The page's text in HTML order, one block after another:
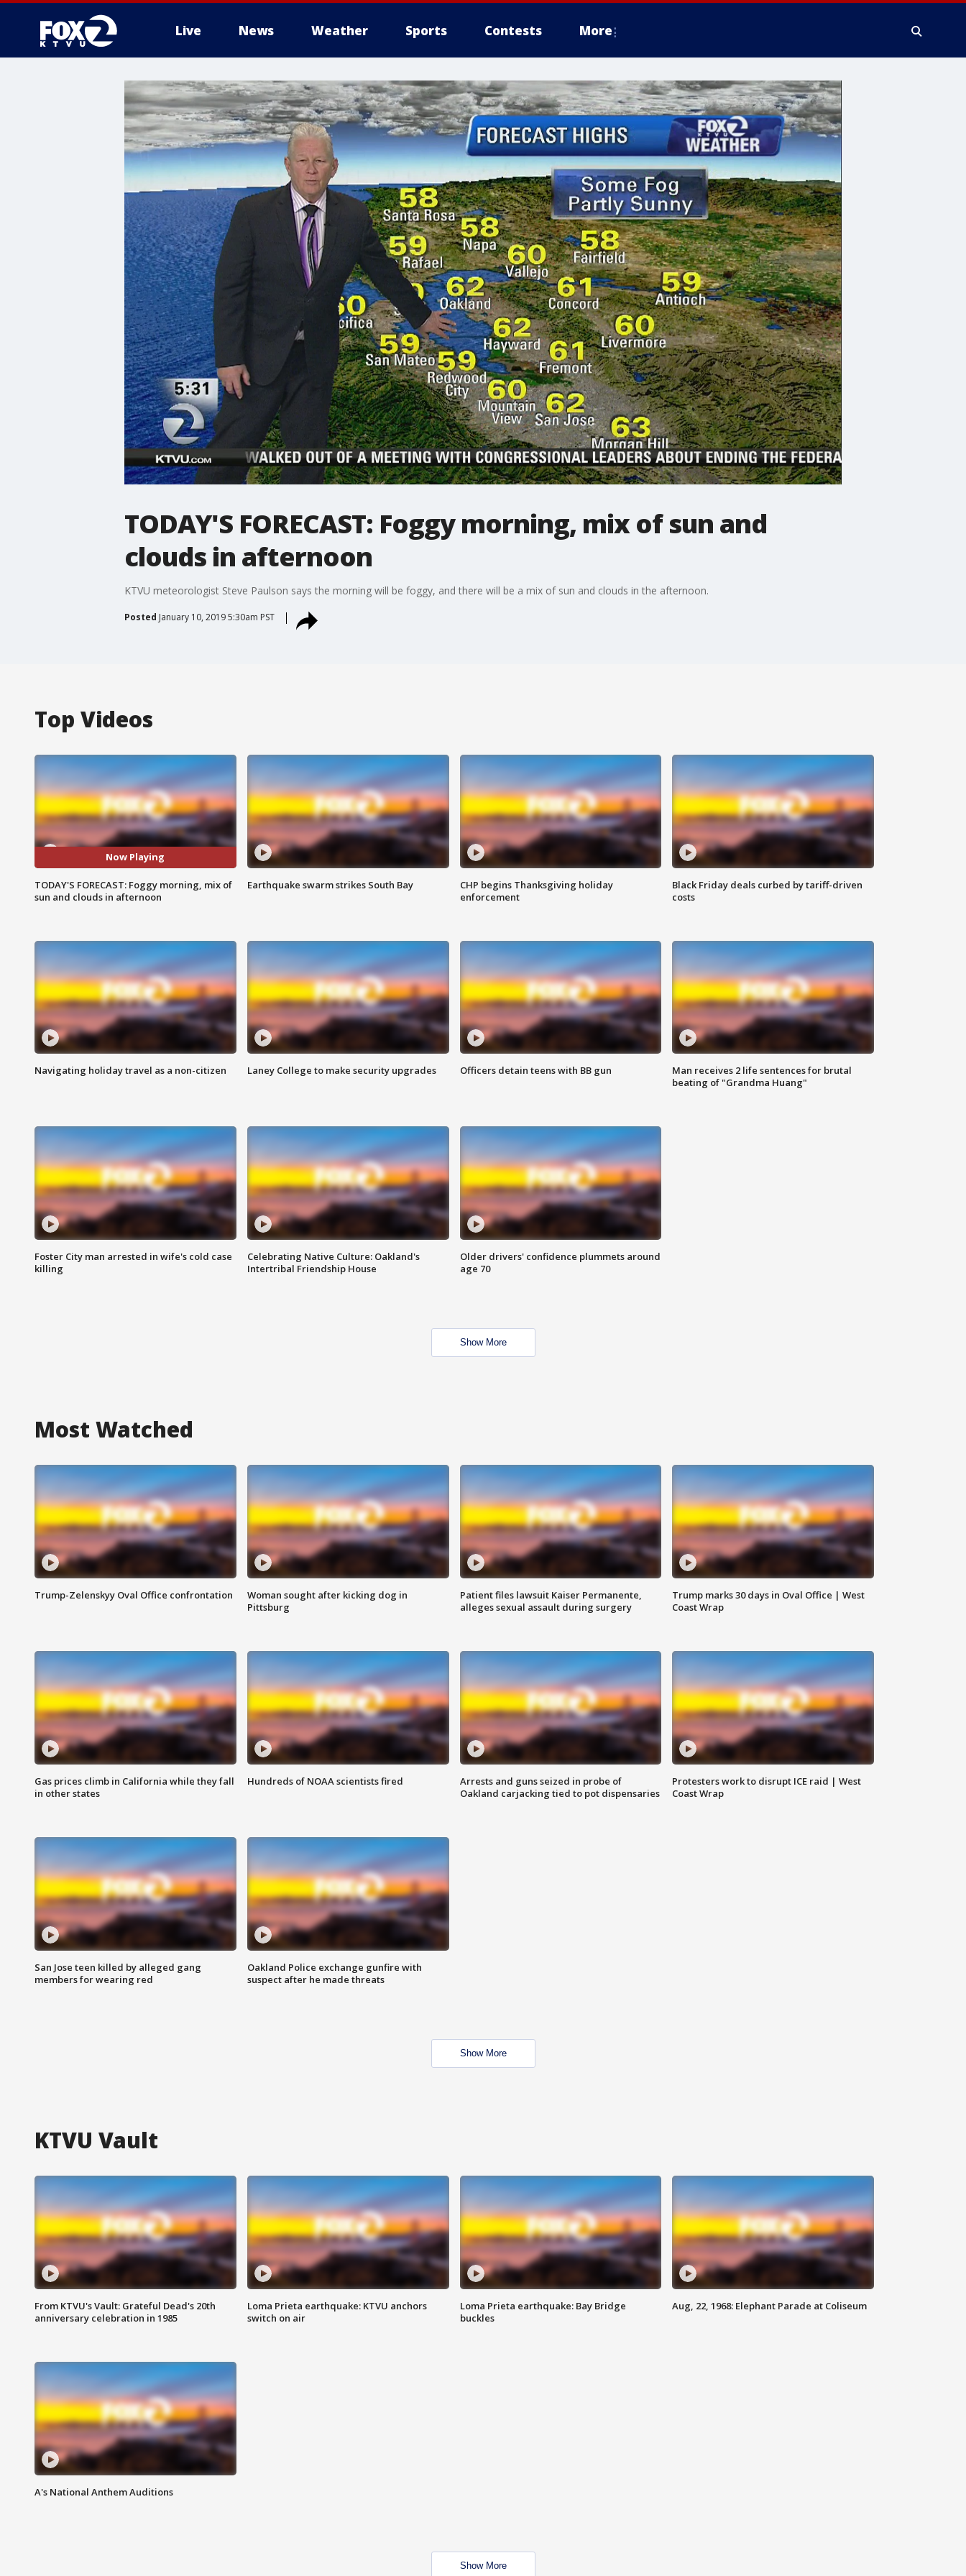
Live News Weather Sports Contests More
TODAY'S FORECAST: Foggy morning, mix of sun and
clouds in afternoon
KTVU meteorologist Steve Paulson says the morning will be foggy, and there will be a mix of sun and clouds in the afternoon.
Posted January 10, 2019 5:30am PST
Top Videos
Now Playing
TODAY'S FORECAST: Foggy morning, mix of
sun and clouds in afternoon
Earthquake swarm strikes South Bay
CHP begins Thanksgiving holiday
enforcement
Black Friday deals curbed by tariff-driven
costs
Navigating holiday travel as a non-citizen Laney College to make security upgrades Officers detain teens with BB gun
Man receives 2 life sentences for brutal
beating of "Grandma Huang"
Foster City man arrested in wife's cold case
killing
Celebrating Native Culture: Oakland's
Intertribal Friendship House
Older drivers' confidence plummets around
age 70
Show More
Most Watched
Trump-Zelenskyy Oval Office confrontation
Woman sought after kicking dog in
Pittsburg
Patient files lawsuit Kaiser Permanente,
alleges sexual assault during surgery
Trump marks 30 days in Oval Office | West
Coast Wrap
Gas prices climb in California while they fall
in other states
Hundreds of NOAA scientists fired
Arrests and guns seized in probe of
Oakland carjacking tied to pot dispensaries
Protesters work to disrupt ICE raid | West
Coast Wrap
San Jose teen killed by alleged gang
members for wearing red
Oakland Police exchange gunfire with
suspect after he made threats
Show More
KTVU Vault
From KTVU's Vault: Grateful Dead's 20th
anniversary celebration in 1985
Loma Prieta earthquake: KTVU anchors
switch on air
Loma Prieta earthquake: Bay Bridge
buckles
Aug, 22, 1968: Elephant Parade at Coliseum
A's National Anthem Auditions
Show More